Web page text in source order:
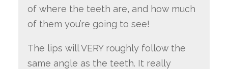
of where the teeth are, and how much
of them you’re going to see!
The lips will VERY roughly follow the
same angle as the teeth. It really